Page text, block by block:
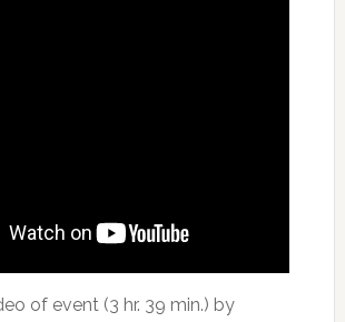
of event (3 hr. 39 min.) by